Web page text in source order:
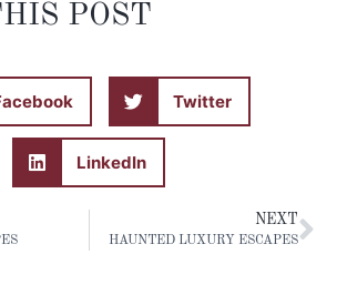
POST
Twitter
LinkedIn
NEXT
HAUNTED LUXURY ESCAPES